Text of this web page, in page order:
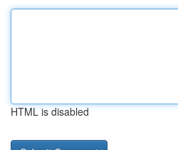
HTML is disabled